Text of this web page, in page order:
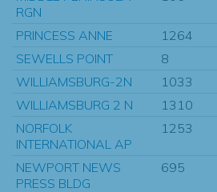
RGN
PRINCESS ANNE 1264
SEWELLS POINT
8
WILLIAMSBURG-2N
1033
WILLIAMSBURG 2 N
1310
NORFOLK
INTERNATIONAL AP
1253
NEWPORT NEWS
PRESS BLDG
695